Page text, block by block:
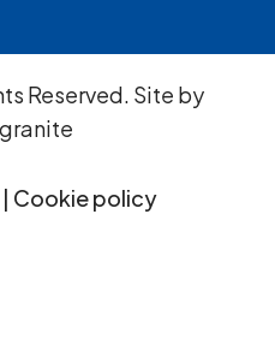
Reserved. Site by
| Cookie policy